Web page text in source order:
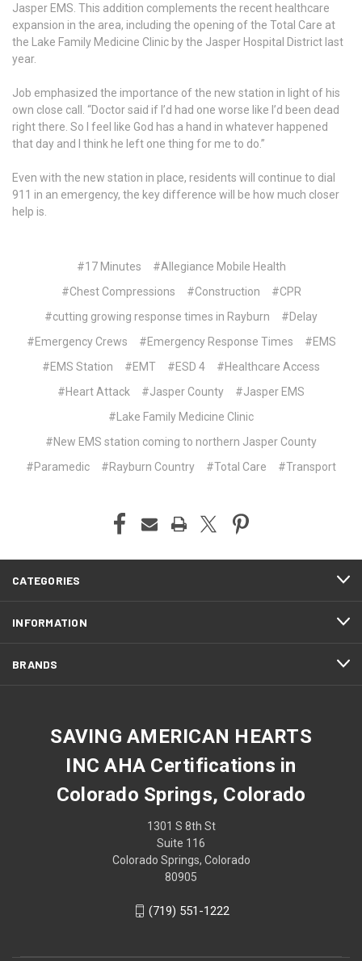
Jasper EMS. This addition complements the recent healthcare
expansion in the area, including the opening of the Total Care at
the Lake Family Medicine Clinic by the Jasper Hospital District last
year.
Job emphasized the importance of the new station in light of his
own close call. “Doctor said if I’d had one worse like I’d been dead
right there. So I feel like God has a hand in whatever happened
that day and I think he left one thing for me to do.”
Even with the new station in place, residents will continue to dial
911 in an emergency, the key difference will be how much closer
help is.
#17 Minutes
#Allegiance Mobile Health
#Chest Compressions
#Construction
#CPR
#cutting growing response times in Rayburn
#Delay
#Emergency Crews
#Emergency Response Times
#EMS
#EMS Station
#EMT #ESD 4
#Healthcare Access
#Heart Attack
#Jasper County
#Jasper EMS
#Lake Family Medicine Clinic
#New EMS station coming to northern Jasper County
#Paramedic
#Rayburn Country #Total Care #Transport
CATEGORIES
INFORMATION
BRANDS
SAVING AMERICAN HEARTS
INC AHA Certifications in
Colorado Springs, Colorado
1301 S 8th St
Suite 116
Colorado Springs, Colorado
80905
(719) 551-1222